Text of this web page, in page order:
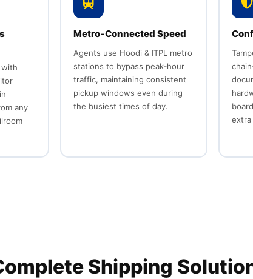
with
any
Metro‑Connected Speed
Agents use Hoodi & ITPL metro
stations to bypass peak‑hour
traffic, maintaining consistent
pickup windows even during
the busiest times of day.
extra
Shipping